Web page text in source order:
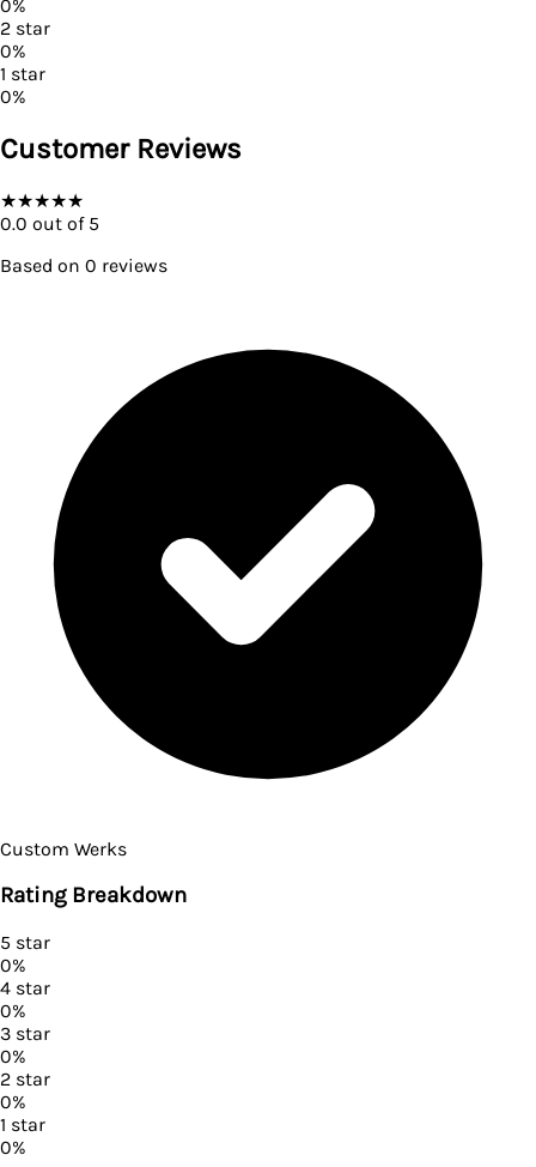
0%
2 star
0%
1 star
0%
Customer Reviews
★★★★★
0.0 out of 5
Based on 0 reviews
Custom Werks
Rating Breakdown
5 star
0%
4 star
0%
3 star
0%
2 star
0%
1 star
0%